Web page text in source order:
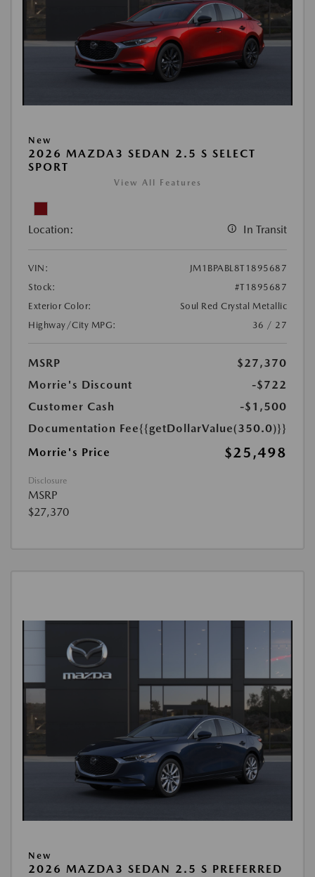
New
2026 MAZDA3 SEDAN 2.5 S SELECT
SPORT
View All Features
Location: In Transit
VIN:
JM1BPABL8T1895687
Stock:
#T1895687
Exterior Color:
Soul Red Crystal Metallic
Highway/City MPG:
36 / 27
MSRP
$27,370
Morrie's Discount
-$722
Customer Cash
-$1,500
Documentation Fee{{getDollarValue(350.0)}}
Morrie's Price
$25,498
Disclosure
MSRP
$27,370
New
2026 MAZDA3 SEDAN 2.5 S PREFERRED